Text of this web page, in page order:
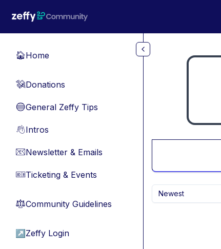
🏠Home
💸Donations
🔵General Zeffy Tips
👋Intros
📧Newsletter & Emails
🎫Ticketing & Events
⚖︎Community Guidelines
↗ Zeffy Login
Newest